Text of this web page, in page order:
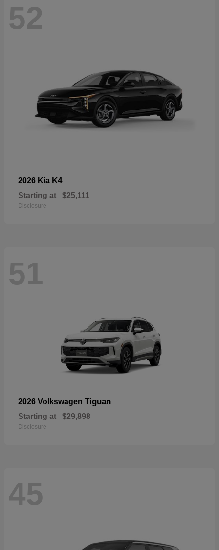
52
2026 Kia K4
Starting at $25,111
Disclosure
51
2026 Volkswagen Tiguan
Starting at $29,898
Disclosure
45